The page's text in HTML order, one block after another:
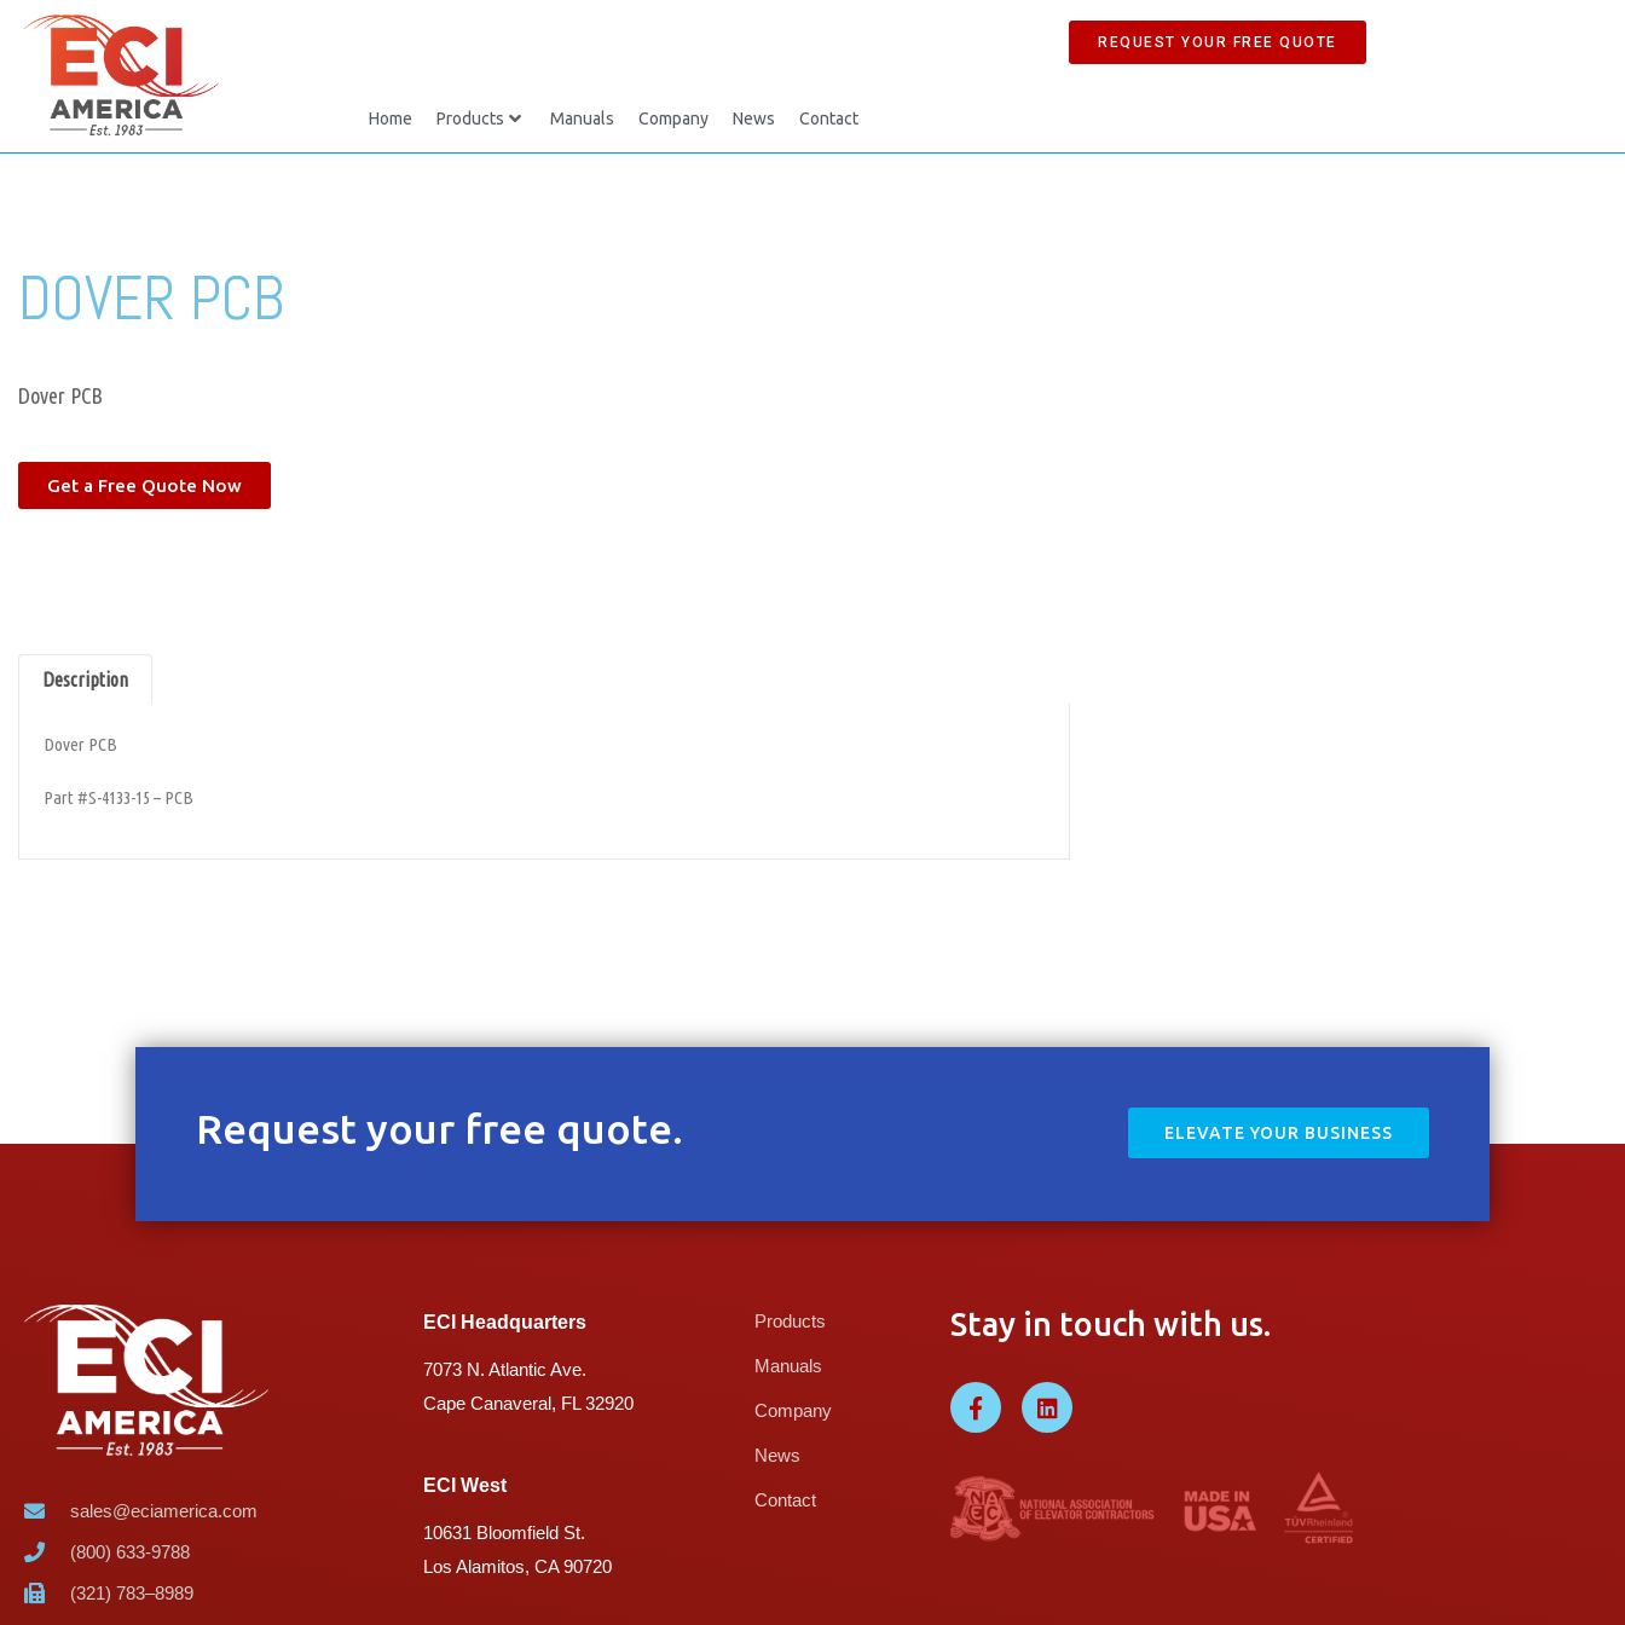
REQUEST YOUR FREE QUOTE
Home Products Manuals Company News Contact
DOVER PCB
Dover PCB
Get a Free Quote Now
Description
Dover PCB
Part #S-4133-15 – PCB
Request your free quote. ELEVATE YOUR BUSINESS
sales@eciamerica.com
(800) 633-9788
(321) 783–8989
ECI Headquarters
7073 N. Atlantic Ave.
Cape Canaveral, FL 32920
ECI West
10631 Bloomfield St.
Los Alamitos, CA 90720
Products
Manuals
Company
News
Contact
Stay in touch with us.